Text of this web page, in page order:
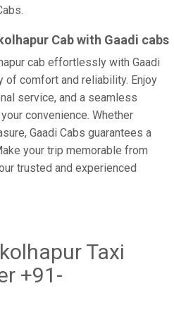
Cab with Gaadi cabs
cab effortlessly with Gaadi
of comfort and reliability. Enjoy
service, and a seamless
convenience. Whether
Gaadi Cabs guarantees a
your trip memorable from
trusted and experienced
Taxi
+91-